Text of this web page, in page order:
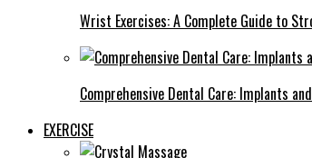
Wrist Exercises: A Complete Guide to
Comprehensive Dental Care: Implants
EXERCISE